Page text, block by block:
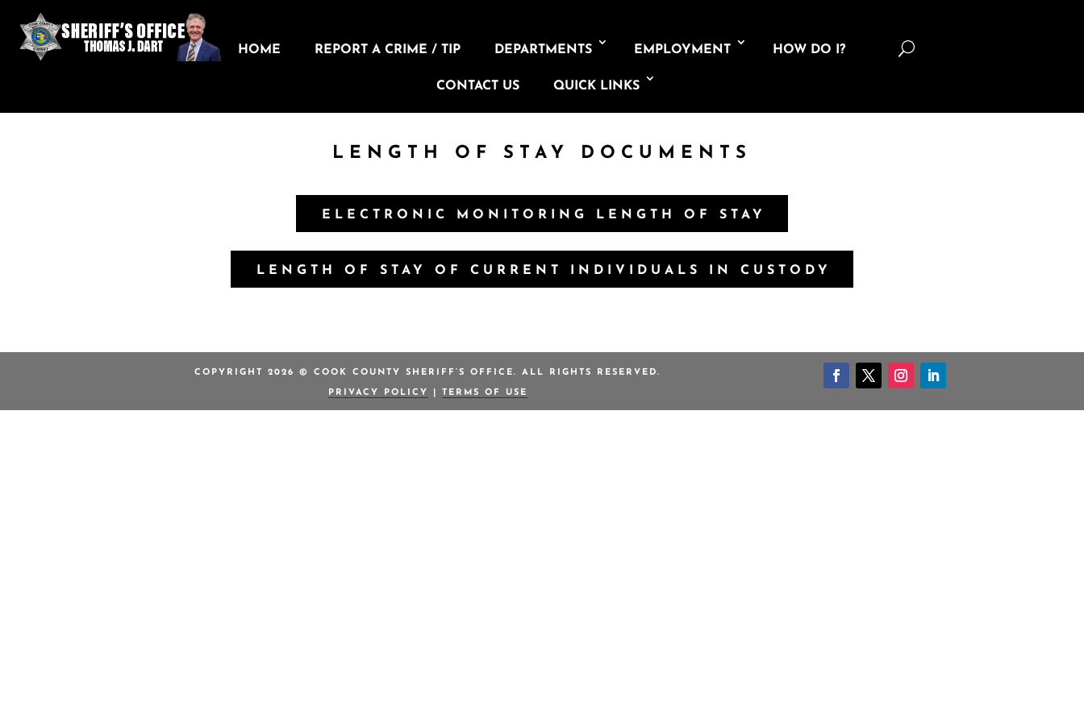
HOME REPORT A CRIME / TIP DEPARTMENTS EMPLOYMENT HOW DO I?
CONTACT US QUICK LINKS
U
LENGTH OF STAY DOCUMENTS
ELECTRONIC MONITORING LENGTH OF STAY
LENGTH OF STAY OF CURRENT INDIVIDUALS IN CUSTODY
COPYRIGHT 2026 © COOK COUNTY SHERIFF’S OFFICE. ALL RIGHTS RESERVED.
PRIVACY POLICY TERMS OF USE